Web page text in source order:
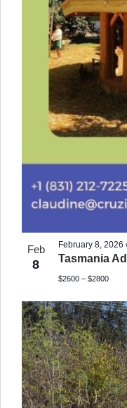
Feb
8
February 8, 2026
Tasmania
$2600 – $2800